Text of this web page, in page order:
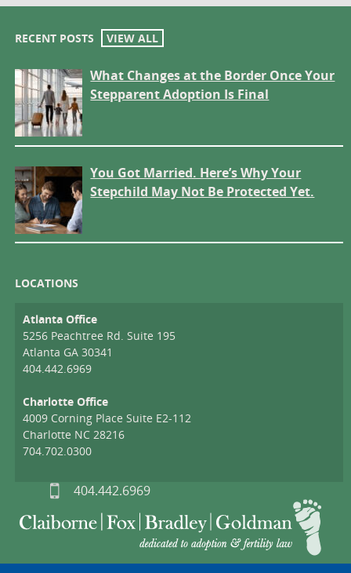
RECENT POSTS VIEW ALL
What Changes at the Border Once Your
Stepparent Adoption Is Final
You Got Married. Here’s Why Your
Stepchild May Not Be Protected Yet.
LOCATIONS
Atlanta Office
5256 Peachtree Rd. Suite 195
Atlanta GA 30341
404.442.6969
Charlotte Office
4009 Corning Place Suite E2-112
Charlotte NC 28216
704.702.0300
404.442.6969